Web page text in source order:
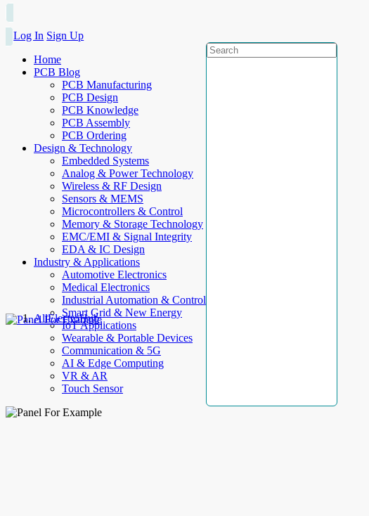
Log In Sign Up
Home
PCB Blog
PCB Manufacturing
PCB Design
PCB Knowledge
PCB Assembly
PCB Ordering
Design & Technology
Embedded Systems
Analog & Power Technology
Wireless & RF Design
Sensors & MEMS
Microcontrollers & Control
Memory & Storage Technology
EMC/EMI & Signal Integrity
EDA & IC Design
Industry & Applications
Automotive Electronics
Medical Electronics
Industrial Automation & Control
Smart Grid & New Energy
IoT Applications
Wearable & Portable Devices
Communication & 5G
AI & Edge Computing
VR & AR
Touch Sensor
AllElectroHub